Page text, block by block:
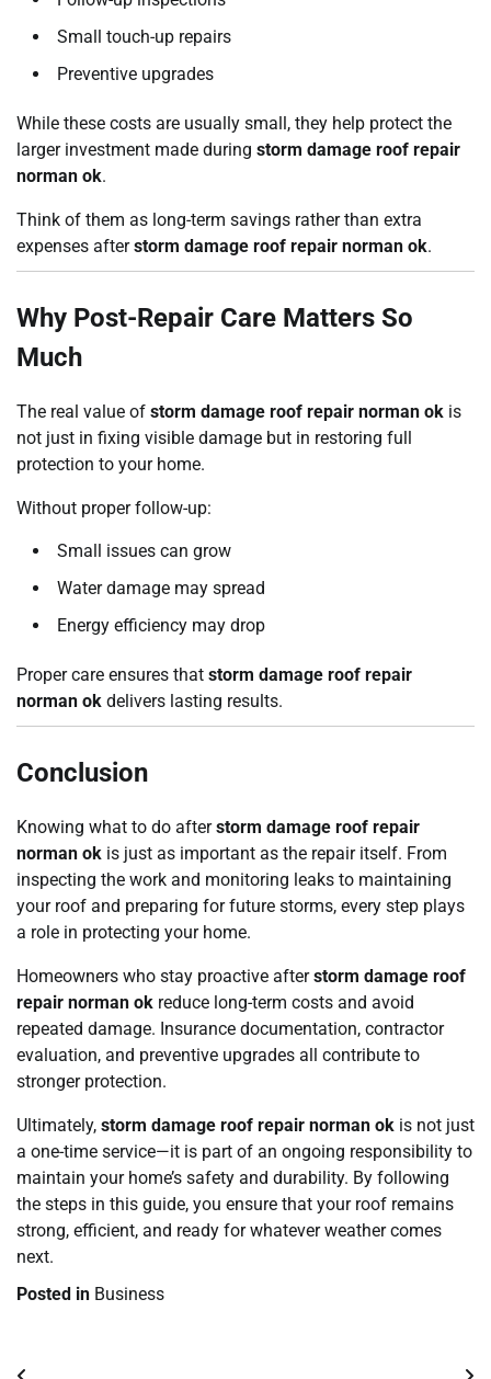
Small touch-up repairs
Preventive upgrades
While these costs are usually small, they help protect the
larger investment made during storm damage roof repair
norman ok.
Think of them as long-term savings rather than extra
expenses afterstorm damage roof repair norman ok.
Why Post-Repair Care Matters So
Much
The real value of storm damage roof repair norman ok is
not just in fixing visible damage but in restoring full
protection to your home.
Without proper follow-up:
Small issues can grow
Water damage may spread
Energy efficiency may drop
Proper care ensures that storm damage roof repair
norman ok delivers lasting results.
Conclusion
Knowing what to do afterstorm damage roof repair
norman ok is just as important as the repair itself. From
inspecting the work and monitoring leaks to maintaining
your roof and preparing for future storms, every step plays
a role in protecting your home.
Homeowners who stay proactive afterstorm damage roof
repair norman ok reduce long-term costs and avoid
repeated damage. Insurance documentation, contractor
evaluation, and preventive upgrades all contribute to
stronger protection.
Ultimately, storm damage roof repair norman ok is not just
a one-time service—it is part of an ongoing responsibility to
maintain your home’s safety and durability. By following
the steps in this guide, you ensure that your roof remains
strong, efficient, and ready for whatever weather comes
next.
Posted in Business